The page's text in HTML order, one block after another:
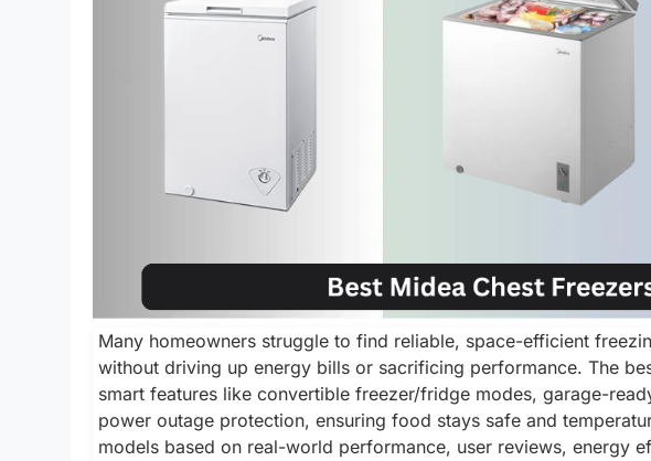
Many homeowners struggle to find reliable, space-efficient
without driving up energy bills or sacrificing performance. The
smart features like convertible freezer/fridge modes, garage-
power outage protection, ensuring food stays safe and
models based on real-world performance, user reviews, energy